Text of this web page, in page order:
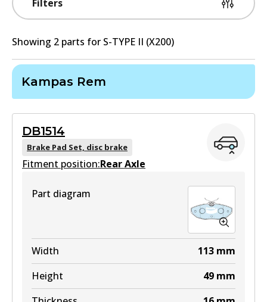
Filters
Showing 2 parts for S-TYPE II (X200)
Kampas Rem
DB1514
Brake Pad Set, disc brake
Fitment position:Rear Axle
Part diagram
Width 113 mm
Height
49 mm